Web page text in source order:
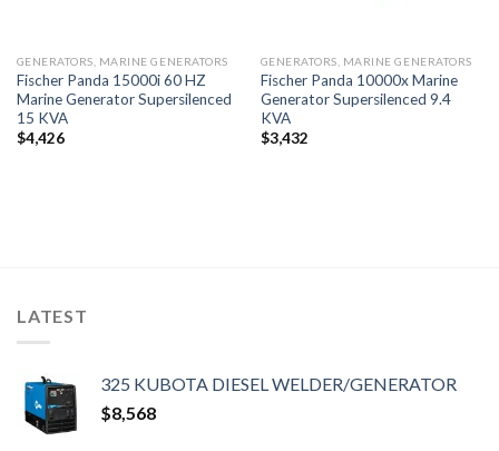
GENERATORS, MARINE GENERATORS
Fischer Panda 15000i 60 HZ
Marine Generator Supersilenced
15 KVA
$4,426
GENERATORS, MARINE GENERATORS
Fischer Panda 10000x Marine
Generator Supersilenced 9.4
KVA
$3,432
LATEST
325 KUBOTA DIESEL WELDER/GENERATOR
$8,568